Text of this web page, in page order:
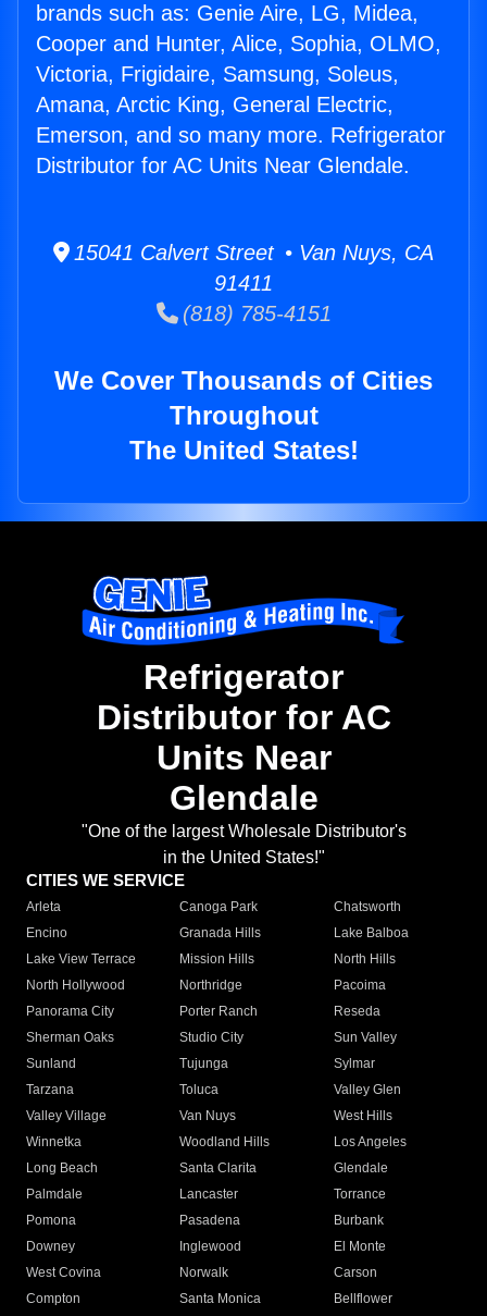
brands such as: Genie Aire, LG, Midea,
Cooper and Hunter, Alice, Sophia, OLMO,
Victoria, Frigidaire, Samsung, Soleus,
Amana, Arctic King, General Electric,
Emerson, and so many more. Refrigerator
Distributor for AC Units Near Glendale.
15041 Calvert Street • Van Nuys, CA
91411
(818) 785-4151
We Cover Thousands of Cities
Throughout
The United States!
Refrigerator
Distributor for AC
Units Near
Glendale
"One of the largest Wholesale Distributor's
in the United States!"
CITIES WE SERVICE
Arleta Canoga Park
Chatsworth
Encino
Granada Hills
Lake Balboa
Lake View Terrace
Mission Hills
North Hills
North Hollywood
Northridge
Pacoima
Panorama City
Porter Ranch
Reseda
Sherman Oaks
Studio City
Sun Valley
Sunland
Tujunga
Sylmar
Tarzana
Toluca
Valley Glen
Valley Village
Van Nuys
West Hills
Winnetka
Woodland Hills
Los Angeles
Long Beach
Santa Clarita
Glendale
Palmdale
Lancaster
Torrance
Pomona
Pasadena
Burbank
Downey
Inglewood
El Monte
West Covina
Norwalk
Carson
Compton
Santa Monica
Bellflower